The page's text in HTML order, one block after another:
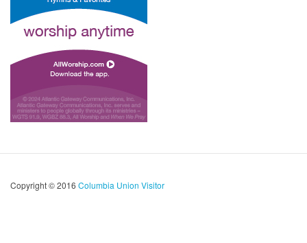
Copyright © 2016 Columbia Union Visitor